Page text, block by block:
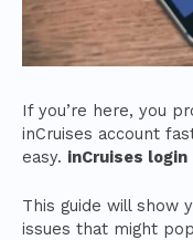
If you’re here, you
inCruises account
easy. inCruises login
This guide will show
issues that might